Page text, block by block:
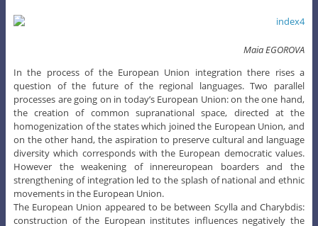
Maia EGOROVA
In the process of the European Union integration there rises a
question of the future of the regional languages. Two parallel
processes are going on in today’s European Union: on the one hand,
the creation of common supranational space, directed at the
homogenization of the states which joined the European Union, and
on the other hand, the aspiration to preserve cultural and language
diversity which corresponds with the European democratic values.
However the weakening of innereuropean boarders and the
strengthening of integration led to the splash of national and ethnic
movements in the European Union.
The European Union appeared to be between Scylla and Charybdis:
construction of the European institutes influences negatively the